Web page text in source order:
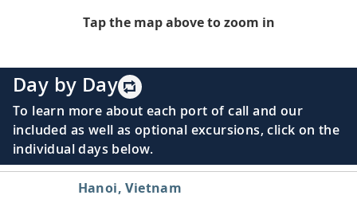
Tap the map above to zoom in
Day by Day
To learn more about each port of call and our
included as well as optional excursions, click on the
individual days below.
Hanoi, Vietnam